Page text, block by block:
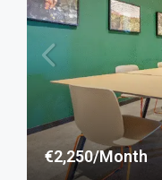
€2,250/Month